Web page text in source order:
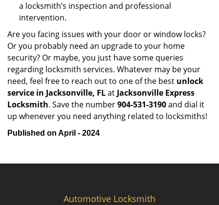
a locksmith’s inspection and professional
intervention.
Are you facing issues with your door or window locks?
Or you probably need an upgrade to your home
security? Or maybe, you just have some queries
regarding locksmith services. Whatever may be your
need, feel free to reach out to one of the best unlock
service in Jacksonville, FLat Jacksonville Express
Locksmith. Save the number904-531-3190and dial it
up whenever you need anything related to locksmiths!
Published on April - 2024
Automotive Locksmith